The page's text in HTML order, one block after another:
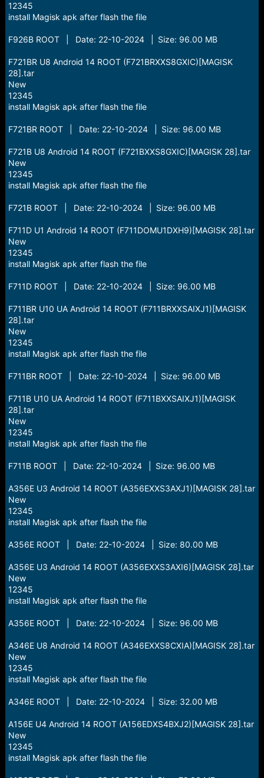
12345
install Magisk apk after flash the file
F926B ROOT | Date: 22-10-2024 | Size: 96.00 MB
F721BR U8 Android 14 ROOT (F721BRXXS8GXIC)[MAGISK
28].tar
New
12345
install Magisk apk after flash the file
F721BR ROOT | Date: 22-10-2024 | Size: 96.00 MB
F721B U8 Android 14 ROOT (F721BXXS8GXIC)[MAGISK 28].tar
New
12345
install Magisk apk after flash the file
F721B ROOT | Date: 22-10-2024 | Size: 96.00 MB
F711D U1 Android 14 ROOT (F711DOMU1DXH9)[MAGISK 28].tar
New
12345
install Magisk apk after flash the file
F711D ROOT | Date: 22-10-2024 | Size: 96.00 MB
F711BR U10 UA Android 14 ROOT (F711BRXXSAIXJ1)[MAGISK
28].tar
New
12345
install Magisk apk after flash the file
F711BR ROOT | Date: 22-10-2024 | Size: 96.00 MB
F711B U10 UA Android 14 ROOT (F711BXXSAIXJ1)[MAGISK
28].tar
New
12345
install Magisk apk after flash the file
F711B ROOT | Date: 22-10-2024 | Size: 96.00 MB
A356E U3 Android 14 ROOT (A356EXXS3AXJ1)[MAGISK 28].tar
New
12345
install Magisk apk after flash the file
A356E ROOT | Date: 22-10-2024 | Size: 80.00 MB
A356E U3 Android 14 ROOT (A356EXXS3AXI6)[MAGISK 28].tar
New
12345
install Magisk apk after flash the file
A356E ROOT | Date: 22-10-2024 | Size: 96.00 MB
A346E U8 Android 14 ROOT (A346EXXS8CXIA)[MAGISK 28].tar
New
12345
install Magisk apk after flash the file
A346E ROOT | Date: 22-10-2024 | Size: 32.00 MB
A156E U4 Android 14 ROOT (A156EDXS4BXJ2)[MAGISK 28].tar
New
12345
install Magisk apk after flash the file